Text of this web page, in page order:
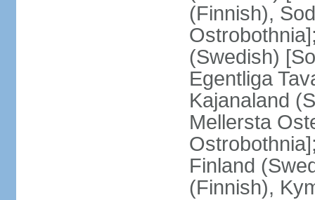
(Finnish),
(Swedish)
Egentliga
Kajanaland
Mellersta
Finland
(Finnish),